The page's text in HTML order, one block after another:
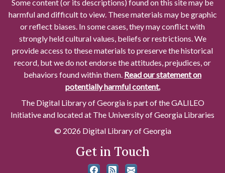
Some content (or its descriptions) found on this site may be
harmful and difficult to view. These materials may be graphic
or reflect biases. In some cases, they may conflict with
strongly held cultural values, beliefs or restrictions. We
provide access to these materials to preserve the historical
record, but we do not endorse the attitudes, prejudices, or
behaviors found within them. Read our statement on
potentially harmful content.
The Digital Library of Georgia is part of the GALILEO
Initiative and located at The University of Georgia Libraries
© 2026 Digital Library of Georgia
Get in Touch